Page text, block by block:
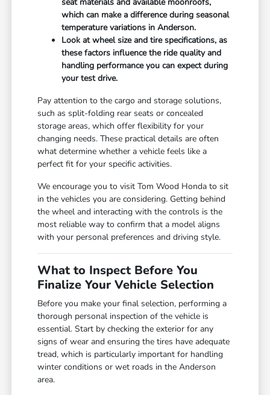
which can make a difference during seasonal
temperature variations in Anderson.
Look at wheel size and tire specifications, as
these factors influence the ride quality and
handling performance you can expect during
your test drive.
Pay attention to the cargo and storage solutions,
such as split-folding rear seats or concealed
storage areas, which offer flexibility for your
changing needs. These practical details are often
what determine whether a vehicle feels like a
perfect fit for your specific activities.
We encourage you to visit Tom Wood Honda to sit
in the vehicles you are considering. Getting behind
the wheel and interacting with the controls is the
most reliable way to confirm that a model aligns
with your personal preferences and driving style.
What to Inspect Before You
Finalize Your Vehicle Selection
Before you make your final selection, performing a
thorough personal inspection of the vehicle is
essential. Start by checking the exterior for any
signs of wear and ensuring the tires have adequate
tread, which is particularly important for handling
winter conditions or wet roads in the Anderson
area.